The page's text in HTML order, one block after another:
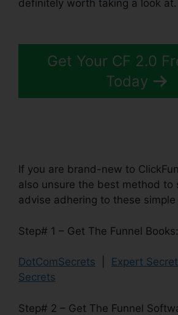
definitely worth taking a look at.
Get Your CF 2.0
Today
If you are brand-new to
also unsure the best method to
advise adhering to these simple
Step# 1 – Get The Funnel Books:
DotComSecrets Expert
Secrets
Step# 2 – Get The Funnel